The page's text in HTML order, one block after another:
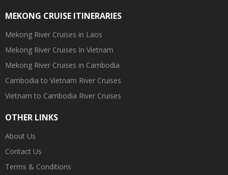
MEKONG CRUISE ITINERARIES
Mekong River Cruises in Laos
Mekong River Cruises In Vietnam
Mekong River Cruises in Cambodia
Cambodia to Vietnam River Cruises
Vietnam to Cambodia River Cruises
OTHER LINKS
About Us
Contact Us
Terms & Conditions